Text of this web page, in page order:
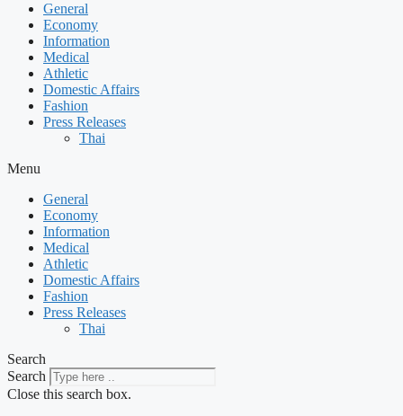
General
Economy
Information
Medical
Athletic
Domestic Affairs
Fashion
Press Releases
Thai
Menu
General
Economy
Information
Medical
Athletic
Domestic Affairs
Fashion
Press Releases
Thai
Search
Search
Close this search box.